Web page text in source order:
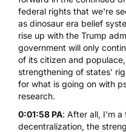
federal rights that we're
as dinosaur era belief
rise up with the Trump
government will only
of its citizen and
strengthening of states'
for what is going on with
research.
0:01:58 PA: After all, I'm a
decentralization, the